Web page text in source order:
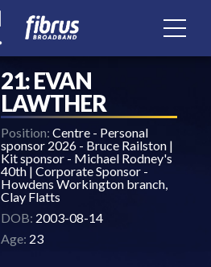
21: EVAN
LAWTHER
Position: Centre - Personal
sponsor 2026 - Bruce Railston |
Kit sponsor - Michael Rodney's
40th | Corporate Sponsor -
Howdens Workington branch,
Clay Flatts
DOB: 2003-08-14
Age: 23